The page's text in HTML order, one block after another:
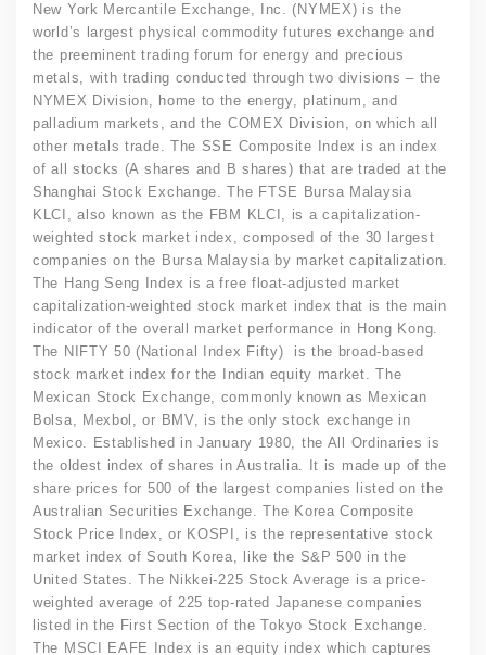
New York Mercantile Exchange, Inc. (NYMEX) is the
world’s largest physical commodity futures exchange and
the preeminent trading forum for energy and precious
metals, with trading conducted through two divisions – the
NYMEX Division, home to the energy, platinum, and
palladium markets, and the COMEX Division, on which all
other metals trade. The SSE Composite Index is an index
of all stocks (A shares and B shares) that are traded at the
Shanghai Stock Exchange. The FTSE Bursa Malaysia
KLCI, also known as the FBM KLCI, is a capitalization-
weighted stock market index, composed of the 30 largest
companies on the Bursa Malaysia by market capitalization.
The Hang Seng Index is a free float-adjusted market
capitalization-weighted stock market index that is the main
indicator of the overall market performance in Hong Kong.
The NIFTY 50 (National Index Fifty) is the broad-based
stock market index for the Indian equity market. The
Mexican Stock Exchange, commonly known as Mexican
Bolsa, Mexbol, or BMV, is the only stock exchange in
Mexico. Established in January 1980, the All Ordinaries is
the oldest index of shares in Australia. It is made up of the
share prices for 500 of the largest companies listed on the
Australian Securities Exchange. The Korea Composite
Stock Price Index, or KOSPI, is the representative stock
market index of South Korea, like the S&P 500 in the
United States. The Nikkei-225 Stock Average is a price-
weighted average of 225 top-rated Japanese companies
listed in the First Section of the Tokyo Stock Exchange.
The MSCI EAFE Index is an equity index which captures